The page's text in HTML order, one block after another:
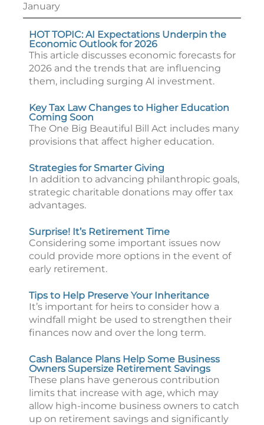
January
HOT TOPIC: AI Expectations Underpin the
Economic Outlook for 2026
This article discusses economic forecasts for
2026 and the trends that are influencing
them, including surging AI investment.
Key Tax Law Changes to Higher Education
Coming Soon
The One Big Beautiful Bill Act includes many
provisions that affect higher education.
Strategies for Smarter Giving
In addition to advancing philanthropic goals,
strategic charitable donations may offer tax
advantages.
Surprise! It’s Retirement Time
Considering some important issues now
could provide more options in the event of
early retirement.
Tips to Help Preserve Your Inheritance
It’s important for heirs to consider how a
windfall might be used to strengthen their
finances now and over the long term.
Cash Balance Plans Help Some Business
Owners Supersize Retirement Savings
These plans have generous contribution
limits that increase with age, which may
allow high-income business owners to catch
up on retirement savings and significantly